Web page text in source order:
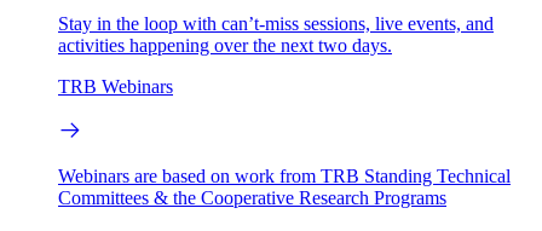
Stay in the loop with can’t-miss sessions, live events, and
activities happening over the next two days.
TRB Webinars
Webinars are based on work from TRB Standing Technical
Committees & the Cooperative Research Programs